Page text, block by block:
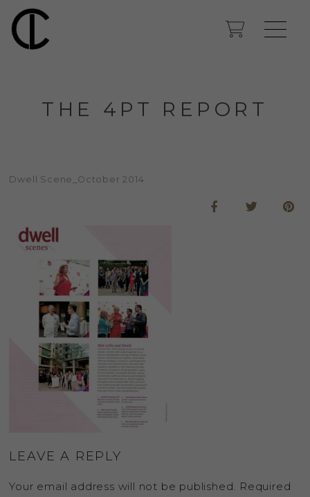
THE 4PT REPORT
Dwell Scene_October 2014
LEAVE A REPLY
Your email address will not be published. Required